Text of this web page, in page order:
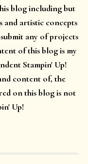
blog including but
and artistic concepts
any of projects
of this blog is my
Stampin' Up!
content of, the
on this blog is not
Up!